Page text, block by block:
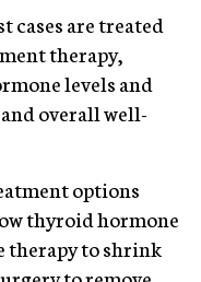
cases are treated
therapy,
levels and
overall well-
options
thyroid hormone
therapy to shrink